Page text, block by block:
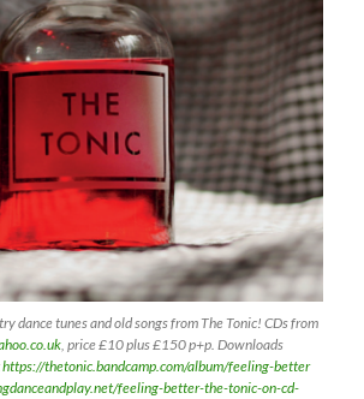
dance tunes and old songs from The Tonic! CDsfrom
, price £10 plus £150 p+p. Downloads
https://thetonic.bandcamp.com/album/feeling-better
feeling-better-the-tonic-on-cd-